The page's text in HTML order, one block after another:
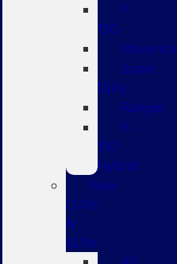
F-
150
Maverick
Super
Duty
Ranger
F-
150
Hybrid
New
CUVs
&
SUVs